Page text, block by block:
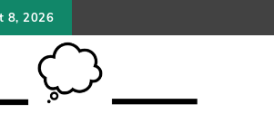
8, 2026